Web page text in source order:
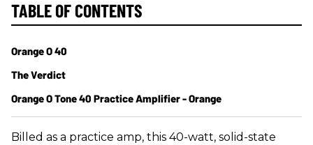
Billed as a practice amp, this 40-watt, solid-state
TABLE OF CONTENTS
Orange O 40
The Verdict
Orange O Tone 40 Practice Amplifier - Orange